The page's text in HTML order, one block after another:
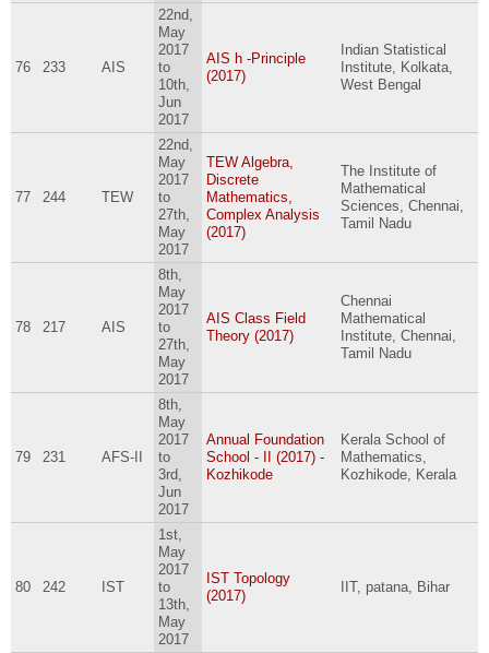
76 233 AIS
22nd,
May
2017
to
10th,
Jun
2017
AIS h -Principle
(2017)
Indian Statistical
Institute, Kolkata,
West Bengal
77 244 TEW
22nd,
May
2017
to
27th,
May
2017
TEW Algebra,
Discrete
Mathematics,
Complex Analysis
(2017)
The Institute of
Mathematical
Sciences, Chennai,
Tamil Nadu
78 217 AIS
8th,
May
2017
to
27th,
May
2017
AIS Class Field
Theory (2017)
Chennai
Mathematical
Institute, Chennai,
Tamil Nadu
79 231 AFS-II
8th,
May
2017
to
3rd,
Jun
2017
Annual Foundation
School - II (2017) -
Kozhikode
Kerala School of
Mathematics,
Kozhikode, Kerala
80 242 IST
1st,
May
2017
to
13th,
May
2017
IST Topology
(2017)
IIT, patana, Bihar